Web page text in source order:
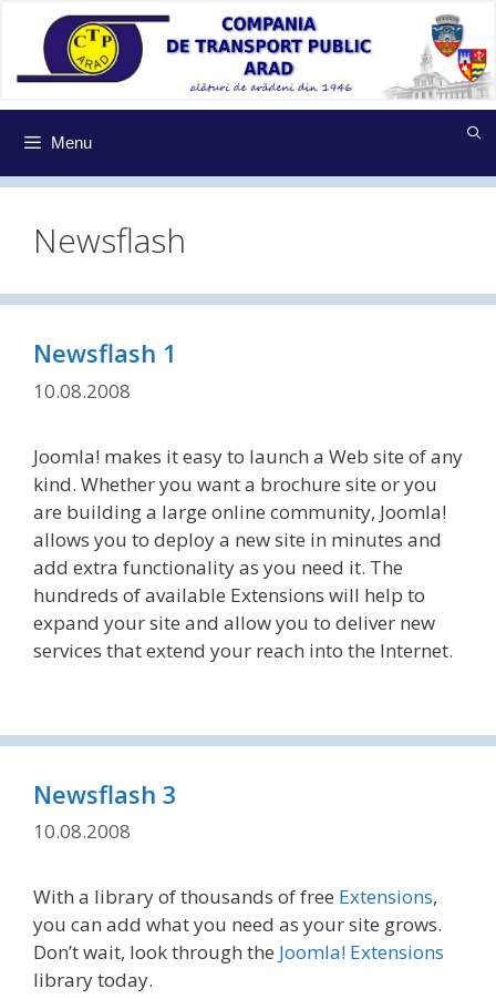
conținut
Menu
Newsflash
Newsflash 1
10.08.2008
Joomla! makes it easy to launch a Web site of any
kind. Whether you want a brochure site or you
are building a large online community, Joomla!
allows you to deploy a new site in minutes and
add extra functionality as you need it. The
hundreds of available Extensions will help to
expand your site and allow you to deliver new
services that extend your reach into the Internet.
Newsflash 3
10.08.2008
With a library of thousands of free Extensions,
you can add what you need as your site grows.
Don’t wait, look through the Joomla! Extensions
library today.